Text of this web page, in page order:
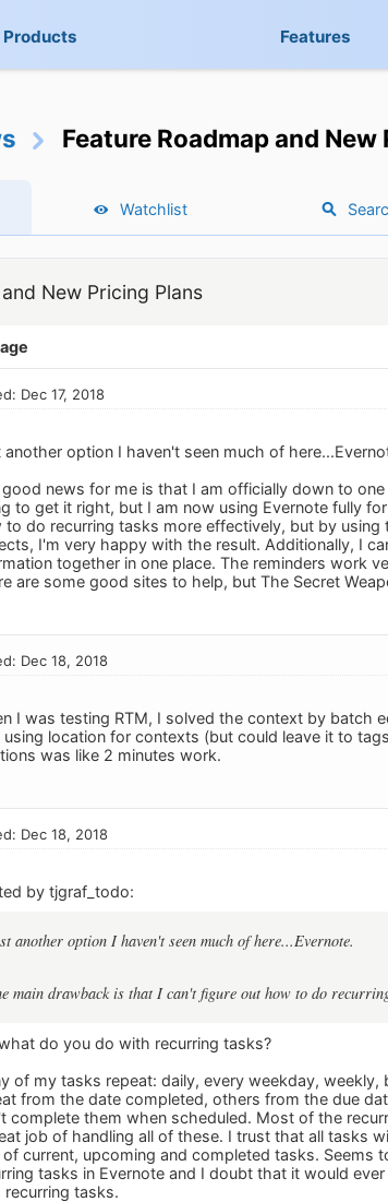
Products Features
Feature Roadmap and
Watchlist
New Pricing Plans
Dec 17, 2018
another option I haven't seen much of
news for me is that I am officially down to
to get it right, but I am now using Evernote fully
to do recurring tasks more effectively, but by
I'm very happy with the result. Additionally, I
together in one place. The reminders work
are some good sites to help, but The Secret
Dec 18, 2018
I was testing RTM, I solved the context by batch
using location for contexts (but could leave it to
was like 2 minutes work.
Dec 18, 2018
by tjgraf_todo:
another option I haven't seen much of here...Evernote.
main drawback is that I can't figure out how to do
do you do with recurring tasks?
of my tasks repeat: daily, every weekday,
from the date completed, others from the due
complete them when scheduled. Most of the
job of handling all of these. I trust that all tasks
of current, upcoming and completed tasks.
tasks in Evernote and I doubt that it would
recurring tasks.